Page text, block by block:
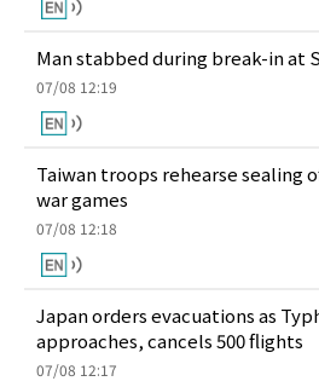
Man stabbed during break-in at
07/08 12:19
Taiwan troops rehearse sealing
war games
07/08 12:18
Japan orders evacuations as
approaches, cancels 500 flights
07/08 12:17